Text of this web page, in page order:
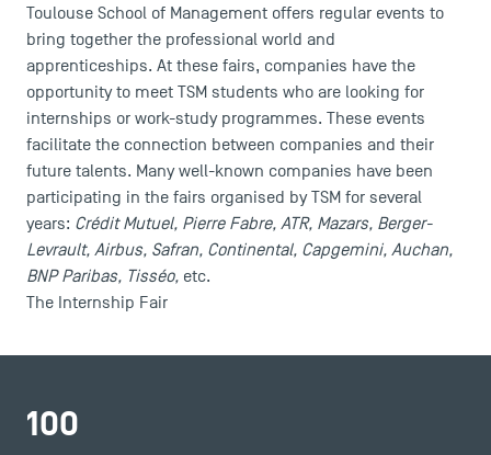
Toulouse School of Management offers regular events to
bring together the professional world and
apprenticeships. At these fairs, companies have the
opportunity to meet TSM students who are looking for
internships or work-study programmes. These events
facilitate the connection between companies and their
future talents. Many well-known companies have been
participating in the fairs organised by TSM for several
years: Crédit Mutuel, Pierre Fabre, ATR, Mazars, Berger-
Levrault, Airbus, Safran, Continental, Capgemini, Auchan,
BNP Paribas, Tisséo, etc.
The Internship Fair
100